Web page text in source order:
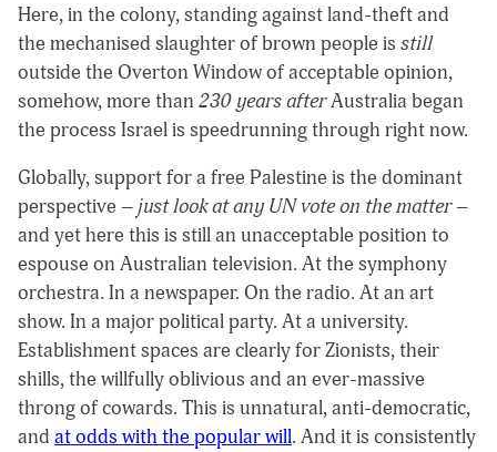
Here, in the colony, standing against land-theft and
the mechanised slaughter of brown people is still
outside the Overton Window of acceptable opinion,
somehow, more than 230 years afterAustralia began
the process Israel is speedrunning through right now.
Globally, support for a free Palestine is the dominant
perspective –just look at any UN vote on the matter–
and yet here this is still an unacceptable position to
espouse on Australian television. At the symphony
orchestra. In a newspaper. On the radio. At an art
show. In a major political party. At a university.
Establishment spaces are clearly for Zionists, their
shills, the willfully oblivious and an ever-massive
throng of cowards. This is unnatural, anti-democratic,
and at odds with the popular will. And it is consistently